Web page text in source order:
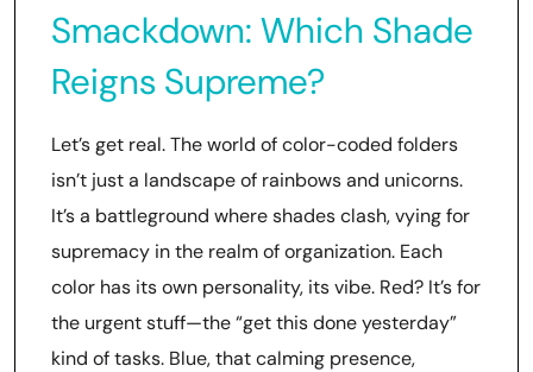
Smackdown: Which Shade
Reigns Supreme?
Let’s get real. The world of color-coded folders
isn’t just a landscape of rainbows and unicorns.
It’s a battleground where shades clash, vying for
supremacy in the realm of organization. Each
color has its own personality, its vibe. Red? It’s for
the urgent stuff—the “get this done yesterday”
kind of tasks. Blue, that calming presence,